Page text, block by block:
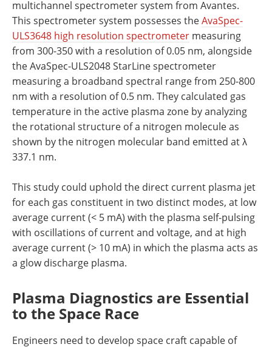
multichannel spectrometer system from Avantes.
This spectrometer system possesses theAvaSpec-
ULS3648 high resolution spectrometer measuring
from 300-350 with a resolution of 0.05 nm, alongside
the AvaSpec-ULS2048 StarLine spectrometer
measuring a broadband spectral range from 250-800
nm with a resolution of 0.5 nm. They calculated gas
temperature in the active plasma zone by analyzing
the rotational structure of a nitrogen molecule as
shown by the nitrogen molecular band emitted at λ
337.1 nm.
This study could uphold the direct current plasma jet
for each gas constituent in two distinct modes, at low
average current (< 5 mA) with the plasma self-pulsing
with oscillations of current and voltage, and at high
average current (> 10 mA) in which the plasma acts as
a glow discharge plasma.
Plasma Diagnostics are Essential
to the Space Race
Engineers need to develop space craft capable of